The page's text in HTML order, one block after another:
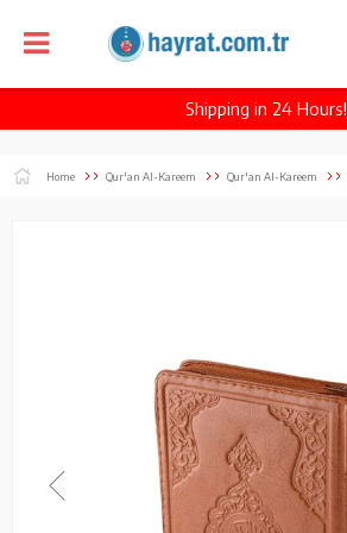
Shipping in 24 Hours!
Home Qur'an Al-Kareem Qur'an Al-Kareem